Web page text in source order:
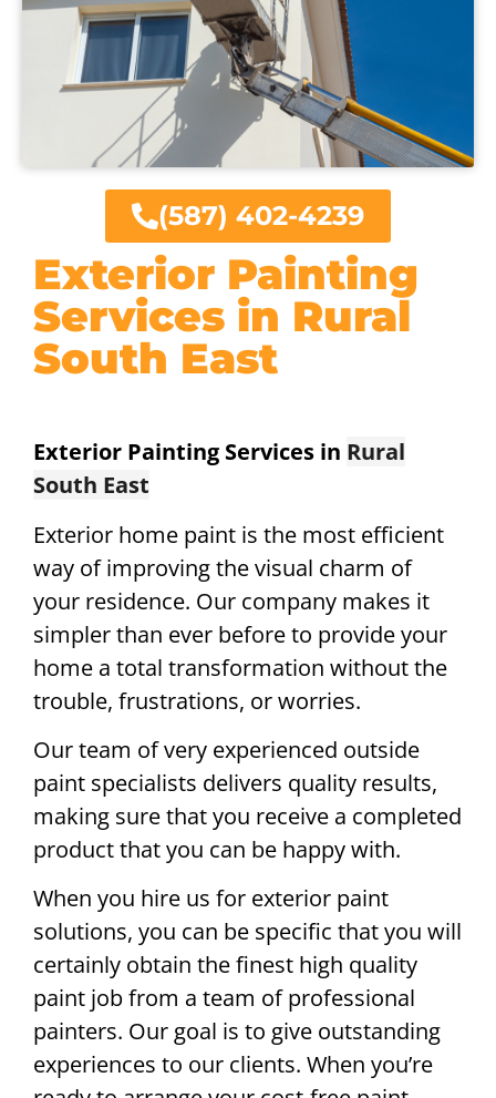
Exterior Painting
Services in Rural
South East
Exterior Painting Services in Rural
South East
Exterior home paint is the most efficient
way of improving the visual charm of
your residence. Our company makes it
simpler than ever before to provide your
home a total transformation without the
trouble, frustrations, or worries.
Our team of very experienced outside
paint specialists delivers quality results,
making sure that you receive a completed
product that you can be happy with.
When you hire us for exterior paint
solutions, you can be specific that you will
certainly obtain the finest high quality
paint job from a team of professional
painters. Our goal is to give outstanding
experiences to our clients. When you’re
(587) 402-4239